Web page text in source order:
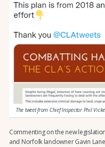
The tweet from Chief Inspector Phil
Commenting on the new
and Norfolk landowner Gavin